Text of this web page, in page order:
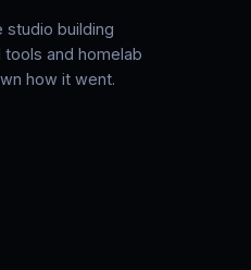
studio building
and homelab
how it went.